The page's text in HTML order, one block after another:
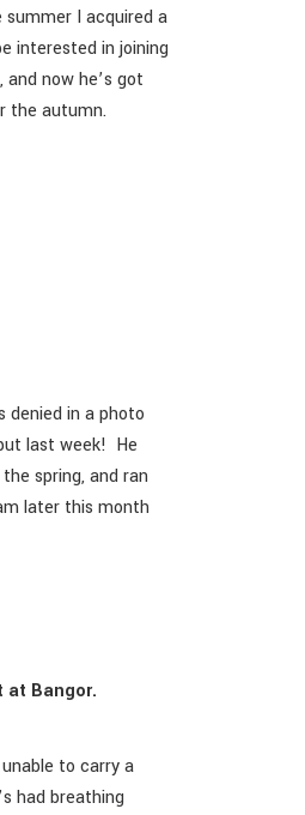
I acquired a
interested in joining
now he’s got
the autumn.
denied in a photo
last week! He
spring, and ran
later this month
at Bangor.
to carry a
had breathing